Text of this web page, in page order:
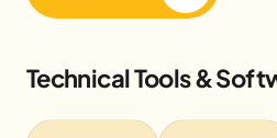
Technical Tools &